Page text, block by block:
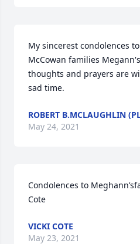
My sincerest condolences
McCowan families
thoughts and prayers are
sad time.
ROBERT B.MCLAUGHLIN
May 24, 2021
Condolences to
Cote
VICKI COTE
May 23, 2021